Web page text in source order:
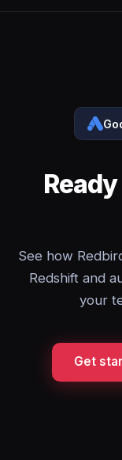
See how
Redshift and
your
Get